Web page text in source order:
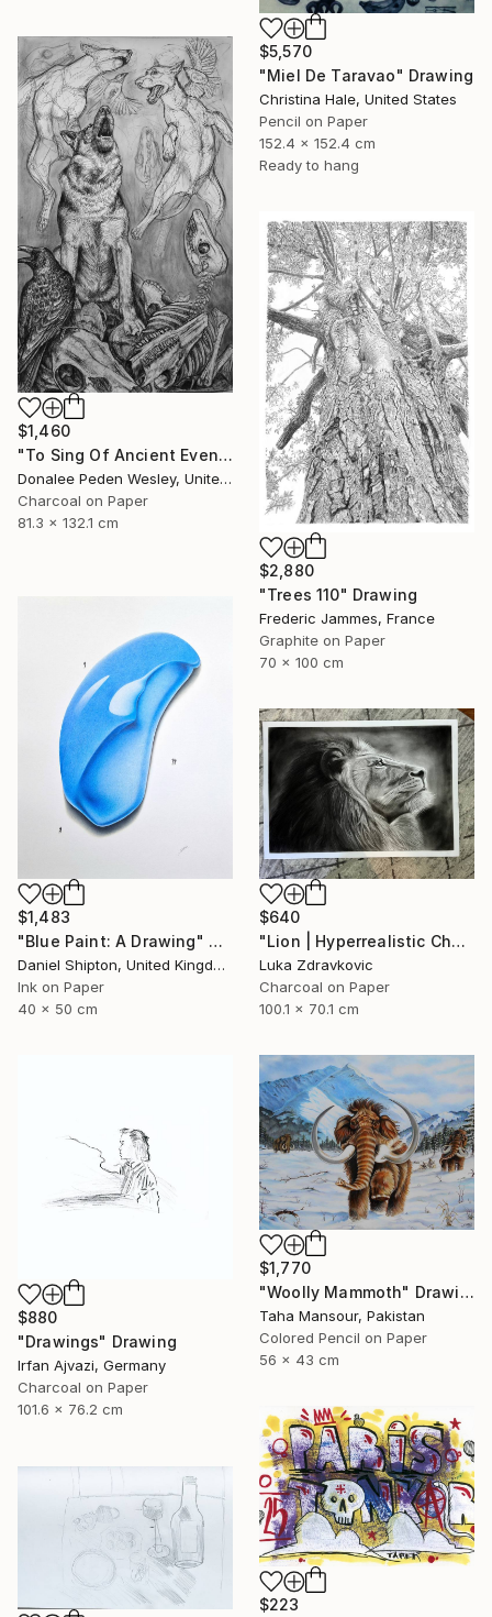
$5,570
"Miel De Taravao" Drawing
Christina Hale, United States
Pencil on Paper
152.4 x 152.4 cm
Ready to hang
$1,460
"To Sing Of Ancient Evenings" Drawing
Donalee Peden Wesley, United States
Charcoal on Paper
81.3 x 132.1 cm
$2,880
"Trees 110" Drawing
Frederic Jammes, France
Graphite on Paper
70 x 100 cm
$1,483
"Blue Paint: A Drawing" Drawing
Daniel Shipton, United Kingdom
Ink on Paper
40 x 50 cm
$640
"Lion | Hyperrealistic Charcoal Drawing" Drawing
Luka Zdravkovic
Charcoal on Paper
100.1 x 70.1 cm
$880
"Drawings" Drawing
Irfan Ajvazi, Germany
Charcoal on Paper
101.6 x 76.2 cm
$1,770
"Woolly Mammoth" Drawing
Taha Mansour, Pakistan
Colored Pencil on Paper
56 x 43 cm
$223